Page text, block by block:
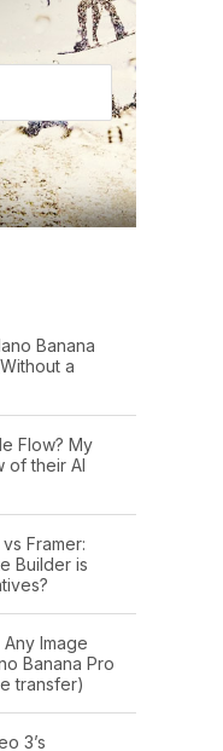
Banana
a
Flow? My
of their AI
Framer:
Builder is
Image
Banana Pro
transfer)
3’s